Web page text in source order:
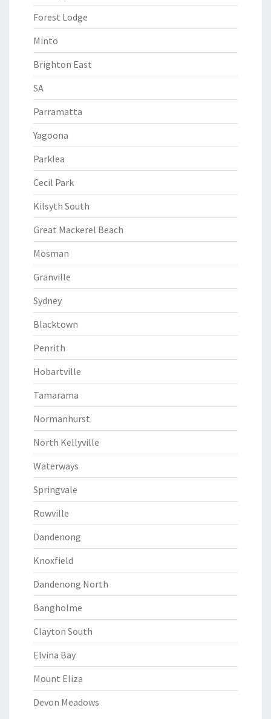
Forest Lodge
Minto
Brighton East
SA
Parramatta
Yagoona
Parklea
Cecil Park
Kilsyth South
Great Mackerel Beach
Mosman
Granville
Sydney
Blacktown
Penrith
Hobartville
Tamarama
Normanhurst
North Kellyville
Waterways
Springvale
Rowville
Dandenong
Knoxfield
Dandenong North
Bangholme
Clayton South
Elvina Bay
Mount Eliza
Devon Meadows